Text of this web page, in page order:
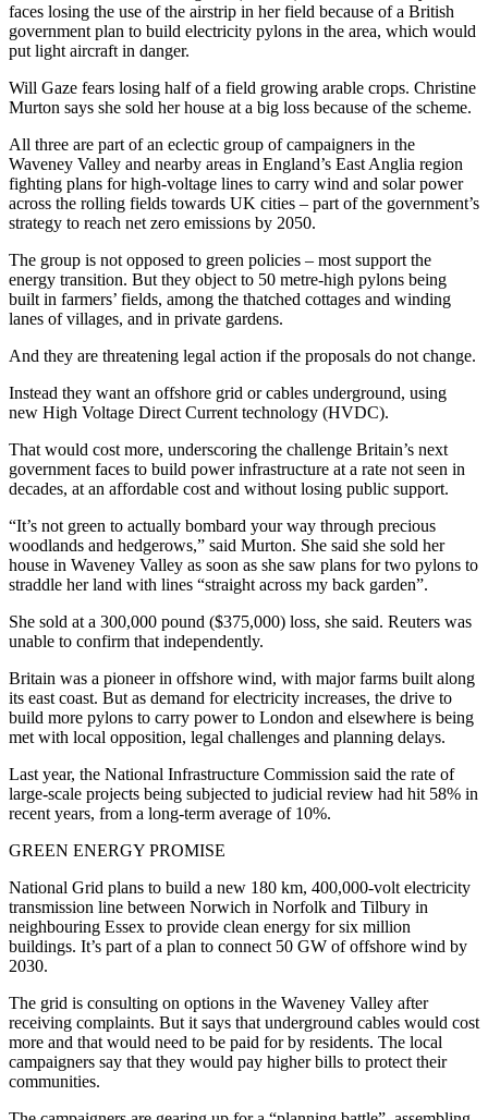
faces losing the use of the airstrip in her field because of a British
government plan to build electricity pylons in the area, which would
put light aircraft in danger.
Will Gaze fears losing half of a field growing arable crops. Christine
Murton says she sold her house at a big loss because of the scheme.
All three are part of an eclectic group of campaigners in the
Waveney Valley and nearby areas in England’s East Anglia region
fighting plans for high-voltage lines to carry wind and solar power
across the rolling fields towards UK cities – part of the government’s
strategy to reach net zero emissions by 2050.
The group is not opposed to green policies – most support the
energy transition. But they object to 50 metre-high pylons being
built in farmers’ fields, among the thatched cottages and winding
lanes of villages, and in private gardens.
And they are threatening legal action if the proposals do not change.
Instead they want an offshore grid or cables underground, using
new High Voltage Direct Current technology (HVDC).
That would cost more, underscoring the challenge Britain’s next
government faces to build power infrastructure at a rate not seen in
decades, at an affordable cost and without losing public support.
“It’s not green to actually bombard your way through precious
woodlands and hedgerows,” said Murton. She said she sold her
house in Waveney Valley as soon as she saw plans for two pylons to
straddle her land with lines “straight across my back garden”.
She sold at a 300,000 pound ($375,000) loss, she said. Reuters was
unable to confirm that independently.
Britain was a pioneer in offshore wind, with major farms built along
its east coast. But as demand for electricity increases, the drive to
build more pylons to carry power to London and elsewhere is being
met with local opposition, legal challenges and planning delays.
Last year, the National Infrastructure Commission said the rate of
large-scale projects being subjected to judicial review had hit 58% in
recent years, from a long-term average of 10%.
GREEN ENERGY PROMISE
National Grid plans to build a new 180 km, 400,000-volt electricity
transmission line between Norwich in Norfolk and Tilbury in
neighbouring Essex to provide clean energy for six million
buildings. It’s part of a plan to connect 50 GW of offshore wind by
2030.
The grid is consulting on options in the Waveney Valley after
receiving complaints. But it says that underground cables would cost
more and that would need to be paid for by residents. The local
campaigners say that they would pay higher bills to protect their
communities.